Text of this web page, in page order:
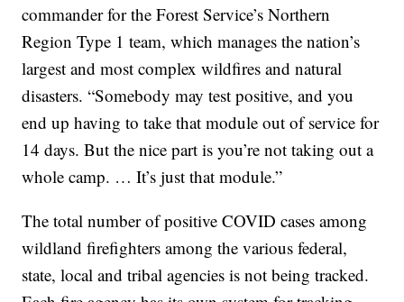
commander for the Forest Service’s Northern
Region Type 1 team, which manages the nation’s
largest and most complex wildfires and natural
disasters. “Somebody may test positive, and you
end up having to take that module out of service for
14 days. But the nice part is you’re not taking out a
whole camp. … It’s just that module.”
The total number of positive COVID cases among
wildland firefighters among the various federal,
state, local and tribal agencies is not being tracked.